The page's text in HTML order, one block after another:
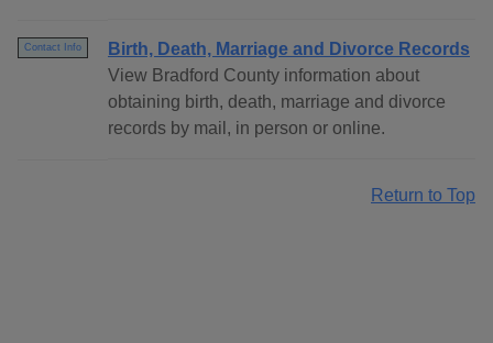
Contact Info
Birth, Death, Marriage and Divorce Records
View Bradford County information about
obtaining birth, death, marriage and divorce
records by mail, in person or online.
Return to Top